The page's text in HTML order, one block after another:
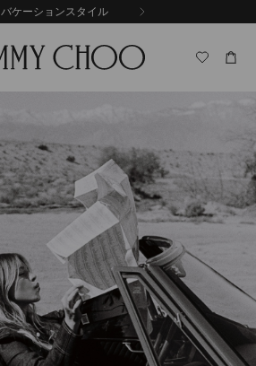
バケーションスタイル